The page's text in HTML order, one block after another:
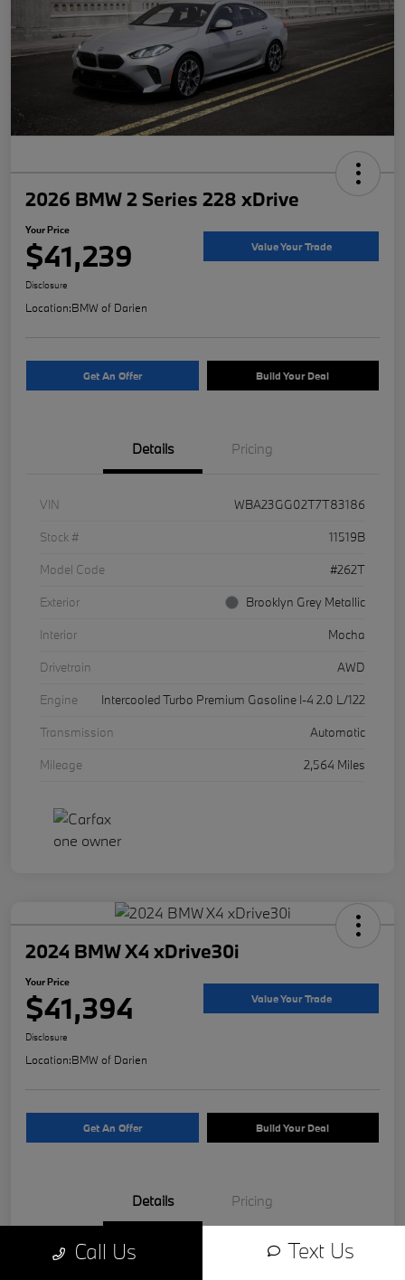
2026 BMW 2 Series 228 xDrive
Your Price
$41,239 Value Your Trade
Disclosure
Location:BMW of Darien
Get An Offer Build Your Deal
Details Pricing
VIN
WBA23GG02T7T83186
Stock #
11519B
Model Code
#262T
Exterior
Brooklyn Grey Metallic
Interior
Mocha
Drivetrain
AWD
Engine
Intercooled Turbo Premium Gasoline I-4 2.0 L/122
Transmission
Automatic
Mileage
2,564 Miles
2024 BMW X4 xDrive30i
Your Price
$41,394 Value Your Trade
Disclosure
Location:BMW of Darien
Get An Offer Build Your Deal
Details Pricing
VIN 5UX33DT04R9W81312
Call Us Text Us